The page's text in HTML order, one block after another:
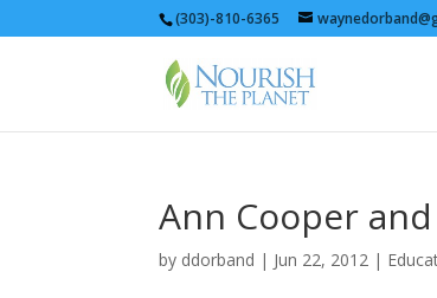
(303)-810-6365
Ann Cooper
by ddorband | Jun 22, 2012 |